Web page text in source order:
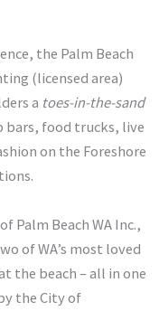
the Palm Beach
(licensed area)
a toes-in-the-sand
bars, food trucks, live
on the Foreshore
Palm Beach WA Inc.,
of WA’s most loved
the beach – all in one
the City of